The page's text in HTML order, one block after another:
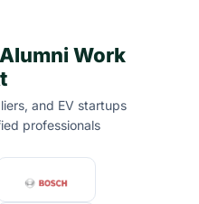
Work
and EV startups
professionals